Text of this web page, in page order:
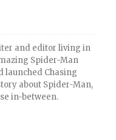
and editor living in
Spider-Man
launched Chasing
about Spider-Man,
in-between.